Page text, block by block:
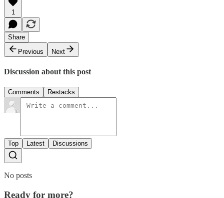
1
Share
Previous
Next
Discussion about this post
Comments Restacks
Top Latest Discussions
No posts
Ready for more?